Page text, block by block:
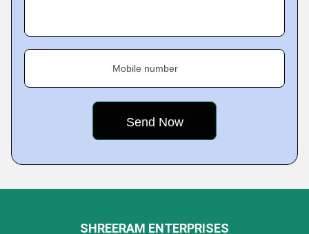
Mobile number
SHREERAM ENTERPRISES